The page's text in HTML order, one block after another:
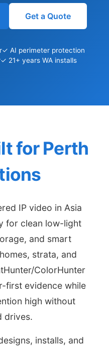
Get a Quote
✓ AI perimeter protection
✓ 21+ years WA installs
for Perth
IP video in Asia
for clean low-light
and smart
strata, and
ColorHunter
first evidence while
high without
drives.
installs, and